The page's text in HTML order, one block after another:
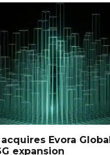
Evora
expansion